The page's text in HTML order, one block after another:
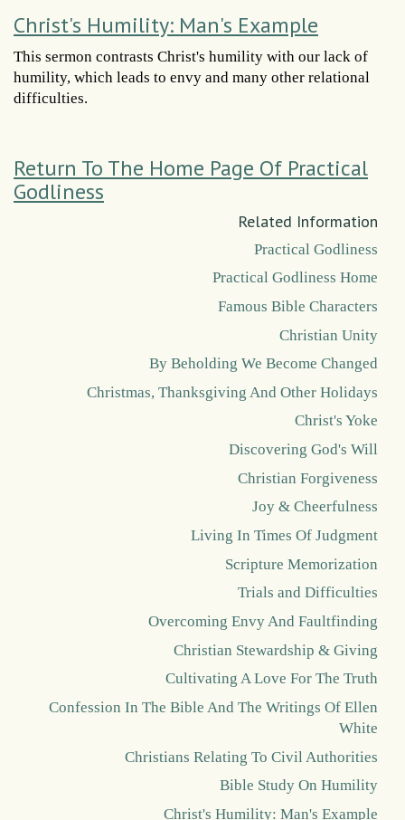
Christ's Humility: Man's Example
This sermon contrasts Christ's humility with our lack of
humility, which leads to envy and many other relational
difficulties.
Return To The Home Page Of Practical
Godliness
Related Information
Practical Godliness
Practical Godliness Home
Famous Bible Characters
Christian Unity
By Beholding We Become Changed
Christmas, Thanksgiving And Other Holidays
Christ's Yoke
Discovering God's Will
Christian Forgiveness
Joy & Cheerfulness
Living In Times Of Judgment
Scripture Memorization
Trials and Difficulties
Overcoming Envy And Faultfinding
Christian Stewardship & Giving
Cultivating A Love For The Truth
Confession In The Bible And The Writings Of Ellen
White
Christians Relating To Civil Authorities
Bible Study On Humility
Christ's Humility: Man's Example